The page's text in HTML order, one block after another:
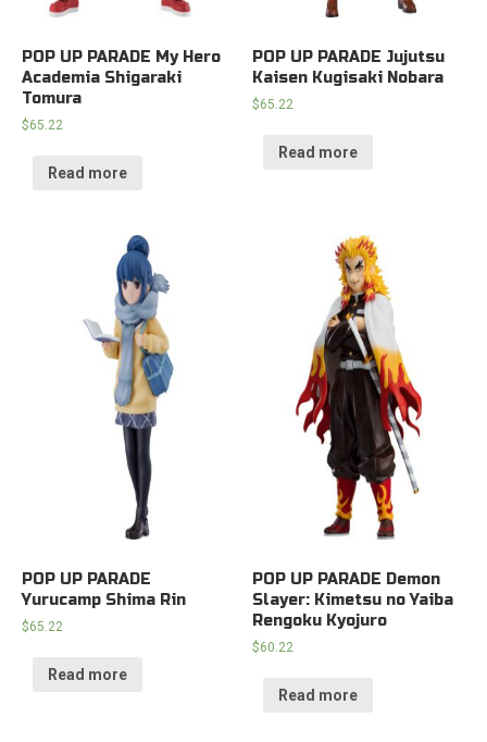
POP UP PARADE My Hero
Academia Shigaraki
Tomura
$65.22
Read more
POP UP PARADE Jujutsu
Kaisen Kugisaki Nobara
$65.22
Read more
POP UP PARADE
Yurucamp Shima Rin
$65.22
Read more
POP UP PARADE Demon
Slayer: Kimetsu no Yaiba
Rengoku Kyojuro
$60.22
Read more